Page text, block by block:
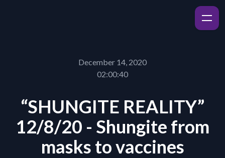
December 14, 2020
02:00:40
“SHUNGITE REALITY”
12/8/20 - Shungite from
masks to vaccines